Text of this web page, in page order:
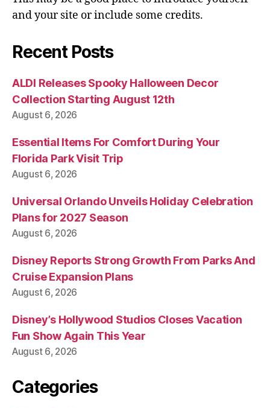
and your site or include some credits.
Recent Posts
ALDI Releases Spooky Halloween Decor
Collection Starting August 12th
August 6, 2026
Essential Items For Comfort During Your
Florida Park Visit Trip
August 6, 2026
Universal Orlando Unveils Holiday Celebration
Plans for 2027 Season
August 6, 2026
Disney Reports Strong Growth From Parks And
Cruise Expansion Plans
August 6, 2026
Disney’s Hollywood Studios Closes Vacation
Fun Show Again This Year
August 6, 2026
Categories